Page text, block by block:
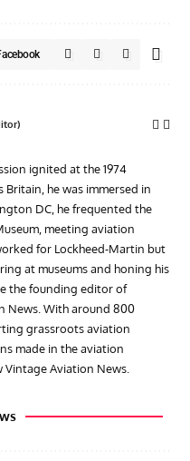
ignited at the 1974
Britain, he was immersed in
DC, he frequented the
meeting aviation
for Lockheed-Martin but
at museums and honing his
the founding editor of
News. With around 800
grassroots aviation
made in the aviation
Aviation News.